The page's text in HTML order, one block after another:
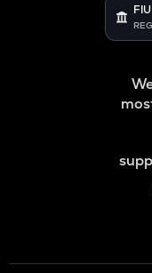
FIU